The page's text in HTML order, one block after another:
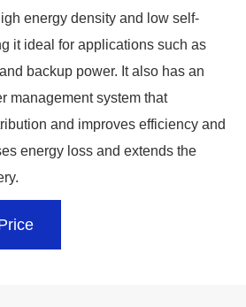
energy density and low self-
it ideal for applications such as
backup power. It also has an
management system that
and improves efficiency and
energy loss and extends the